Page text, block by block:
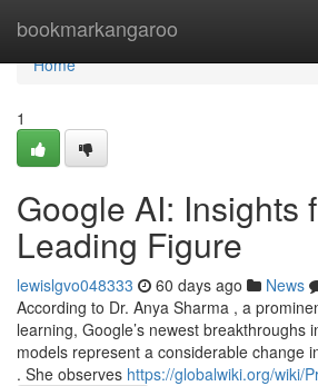
bookmarkangaroo
Home
Home
1
Google AI: Insights
Leading Figure
lewislgvo048333 60 days ago News
According to Dr. Anya Sharma , a
learning, Google’s newest breakthroughs
models represent a considerable change
. She observes https://globalwiki.org/wiki/